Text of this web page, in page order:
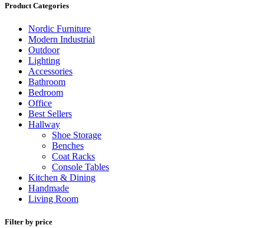
Product Categories
Nordic Furniture
Modern Industrial
Outdoor
Lighting
Accessories
Bathroom
Bedroom
Office
Best Sellers
Hallway
Shoe Storage
Benches
Coat Racks
Console Tables
Kitchen & Dining
Handmade
Living Room
Filter by price